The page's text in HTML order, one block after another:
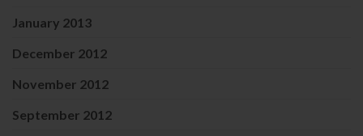
January 2013
December 2012
November 2012
September 2012